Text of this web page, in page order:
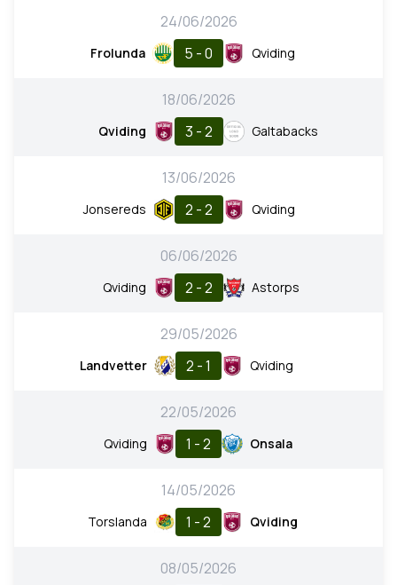
24/06/2026
Frolunda 5 - 0 Qviding
18/06/2026
Qviding 3 - 2 Galtabacks
13/06/2026
Jonsereds 2 - 2 Qviding
06/06/2026
Qviding 2 - 2 Astorps
29/05/2026
Landvetter 2 - 1 Qviding
22/05/2026
Qviding 1 - 2 Onsala
14/05/2026
Torslanda 1 - 2 Qviding
08/05/2026